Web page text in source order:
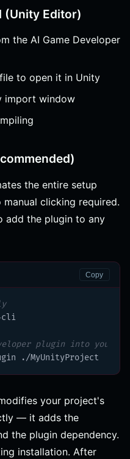
(Unity Editor)
the AI Game Developer
to open it in Unity
import window
the entire setup
clicking required.
add the plugin to any
Copy
cli
plugin into your
./MyUnityProject
your project's
— it adds the
the plugin dependency.
installation. After